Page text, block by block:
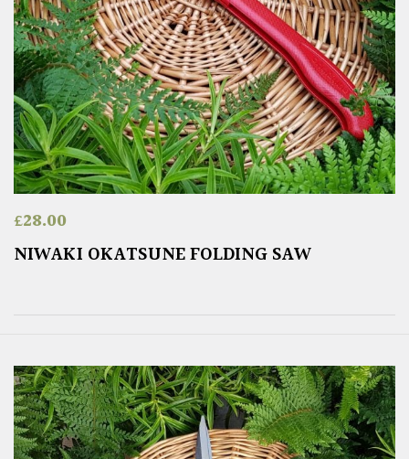
£28.00
NIWAKI OKATSUNE FOLDING SAW